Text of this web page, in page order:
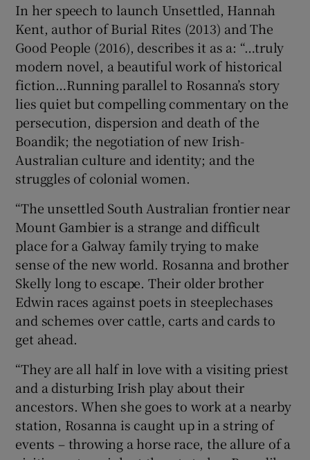
In her speech to launch Unsettled, Hannah
Kent, author of Burial Rites (2013) and The
Good People (2016), describes it as a: “…truly
modern novel, a beautiful work of historical
fiction…Running parallel to Rosanna’s story
lies quiet but compelling commentary on the
persecution, dispersion and death of the
Boandik; the negotiation of new Irish-
Australian culture and identity; and the
struggles of colonial women.
“The unsettled South Australian frontier near
Mount Gambier is a strange and difficult
place for a Galway family trying to make
sense of the new world. Rosanna and brother
Skelly long to escape. Their older brother
Edwin races against poets in steeplechases
and schemes over cattle, carts and cards to
get ahead.
“They are all half in love with a visiting priest
and a disturbing Irish play about their
ancestors. When she goes to work at a nearby
station, Rosanna is caught up in a string of
events – throwing a horse race, the allure of a